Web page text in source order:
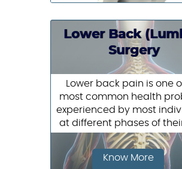
Lower Back
Surgery
Lower back pain is one
most common health
experienced by most
at different phases of
Know More